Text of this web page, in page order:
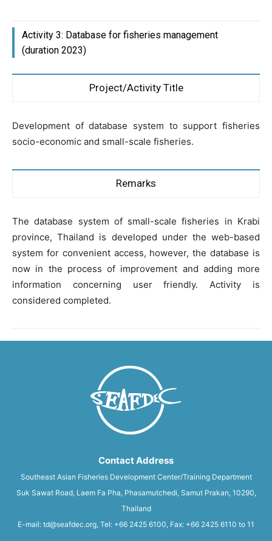
Activity 3: Database for fisheries management
(duration 2023)
Project/Activity Title
Development of database system to support fisheries
socio-economic and small-scale fisheries.
Remarks
The database system of small-scale fisheries in Krabi
province, Thailand is developed under the web-based
system for convenient access, however, the database is
now in the process of improvement and adding more
information concerning user friendly. Activity is
considered completed.
Contact Address
Southeast Asian Fisheries Development Center/Training Department
Suk Sawat Road, Laem Fa Pha, Phasamutchedi, Samut Prakan, 10290,
Thailand
E-mail: td@seafdec.org, Tel: +66 2425 6100, Fax: +66 2425 6110 to 11